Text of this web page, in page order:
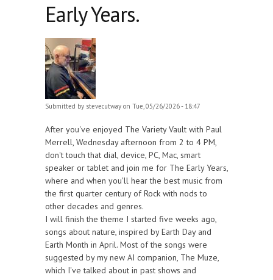
Early Years.
Submitted by stevecutway on Tue, 05/26/2026 - 18:47
After you've enjoyed The Variety Vault with Paul
Merrell, Wednesday afternoon from 2 to 4 PM,
don't touch that dial, device, PC, Mac, smart
speaker or tablet and join me for The Early Years,
where and when you'll hear the best music from
the first quarter century of Rock with nods to
other decades and genres.
I will finish the theme I started five weeks ago,
songs about nature, inspired by Earth Day and
Earth Month in April. Most of the songs were
suggested by my new AI companion, The Muze,
which I've talked about in past shows and